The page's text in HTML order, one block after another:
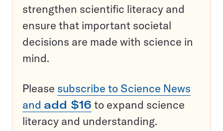
strengthen scientific literacy and
ensure that important societal
decisions are made with science in
mind.
Please subscribe to Science News
and add $16 to expand science
literacy and understanding.